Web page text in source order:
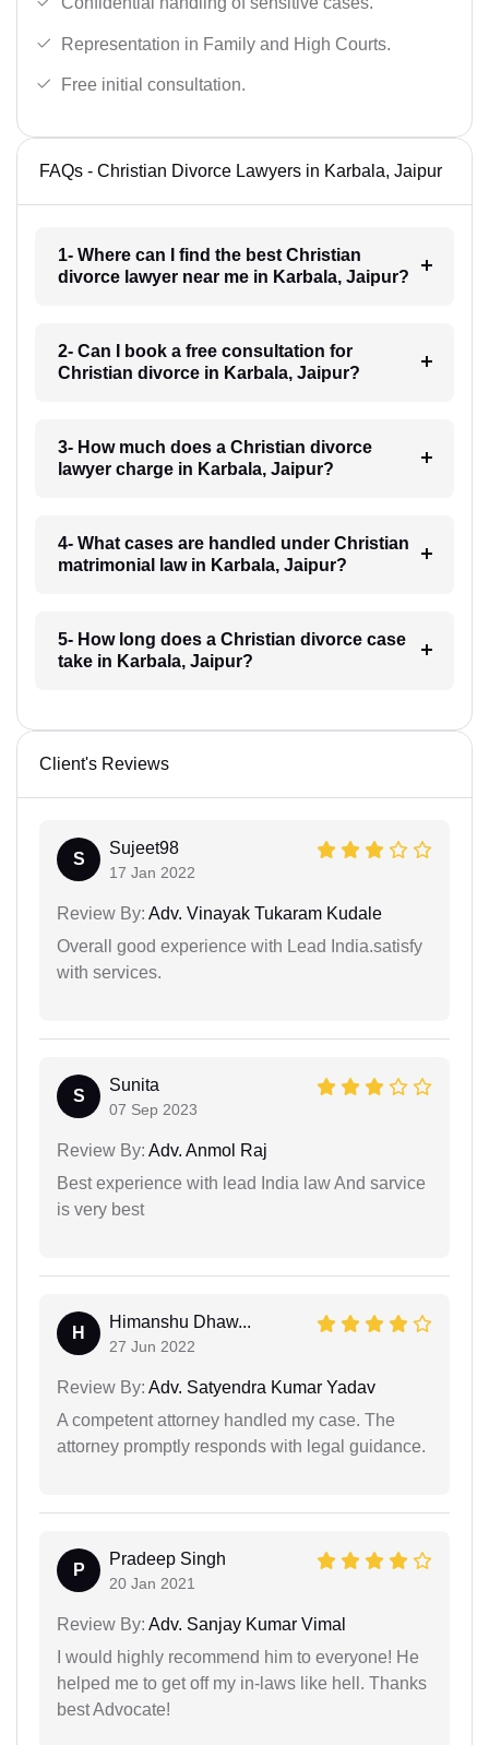
Representation in Family and High Courts.
Free initial consultation.
FAQs - Christian Divorce Lawyers in Karbala, Jaipur
1- Where can I find the best Christian
divorce lawyer near me in Karbala, Jaipur?
2- Can I book a free consultation for
Christian divorce in Karbala, Jaipur?
3- How much does a Christian divorce
lawyer charge in Karbala, Jaipur?
4- What cases are handled under Christian
matrimonial law in Karbala, Jaipur?
5- How long does a Christian divorce case
take in Karbala, Jaipur?
Client's Reviews
S
Sujeet98
17 Jan 2022
Review By: Adv. Vinayak Tukaram Kudale
Overall good experience with Lead India.satisfy
with services.
S
Sunita
07 Sep 2023
Review By: Adv. Anmol Raj
Best experience with lead India law And sarvice
is very best
H
Himanshu Dhaw...
27 Jun 2022
Review By: Adv. Satyendra Kumar Yadav
A competent attorney handled my case. The
attorney promptly responds with legal guidance.
P
Pradeep Singh
20 Jan 2021
Review By: Adv. Sanjay Kumar Vimal
I would highly recommend him to everyone! He
helped me to get off my in-laws like hell. Thanks
best Advocate!